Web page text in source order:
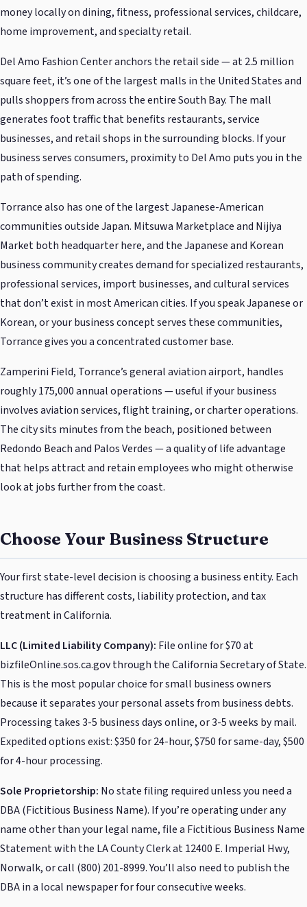
money locally on dining, fitness, professional services, childcare,
home improvement, and specialty retail.
Del Amo Fashion Center anchors the retail side — at 2.5 million
square feet, it’s one of the largest malls in the United States and
pulls shoppers from across the entire South Bay. The mall
generates foot traffic that benefits restaurants, service
businesses, and retail shops in the surrounding blocks. If your
business serves consumers, proximity to Del Amo puts you in the
path of spending.
Torrance also has one of the largest Japanese-American
communities outside Japan. Mitsuwa Marketplace and Nijiya
Market both headquarter here, and the Japanese and Korean
business community creates demand for specialized restaurants,
professional services, import businesses, and cultural services
that don’t exist in most American cities. If you speak Japanese or
Korean, or your business concept serves these communities,
Torrance gives you a concentrated customer base.
Zamperini Field, Torrance’s general aviation airport, handles
roughly 175,000 annual operations — useful if your business
involves aviation services, flight training, or charter operations.
The city sits minutes from the beach, positioned between
Redondo Beach and Palos Verdes — a quality of life advantage
that helps attract and retain employees who might otherwise
look at jobs further from the coast.
Choose Your Business Structure
Your first state-level decision is choosing a business entity. Each
structure has different costs, liability protection, and tax
treatment in California.
LLC (Limited Liability Company): File online for $70 at
bizfileOnline.sos.ca.gov through the California Secretary of State.
This is the most popular choice for small business owners
because it separates your personal assets from business debts.
Processing takes 3-5 business days online, or 3-5 weeks by mail.
Expedited options exist: $350 for 24-hour, $750 for same-day, $500
for 4-hour processing.
Sole Proprietorship: No state filing required unless you need a
DBA (Fictitious Business Name). If you’re operating under any
name other than your legal name, file a Fictitious Business Name
Statement with the LA County Clerk at 12400 E. Imperial Hwy,
Norwalk, or call (800) 201-8999. You’ll also need to publish the
DBA in a local newspaper for four consecutive weeks.